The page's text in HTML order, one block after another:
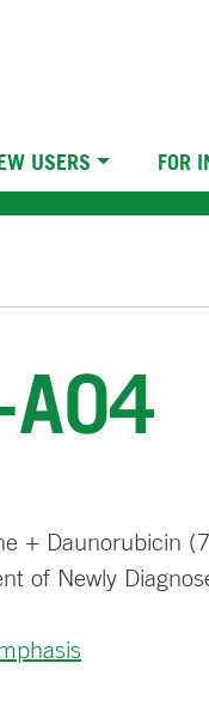
USERS FOR
A04
+ Daunorubicin
of Newly